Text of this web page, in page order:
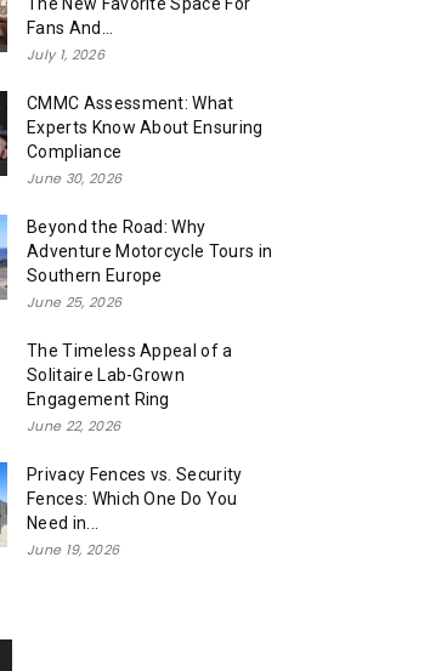
Fans And...
July 1, 2026
CMMC Assessment: What
Experts Know About Ensuring
Compliance
June 30, 2026
Beyond the Road: Why
Adventure Motorcycle Tours in
Southern Europe
June 25, 2026
The Timeless Appeal of a
Solitaire Lab-Grown
Engagement Ring
June 22, 2026
Privacy Fences vs. Security
Fences: Which One Do You
Need in...
June 19, 2026